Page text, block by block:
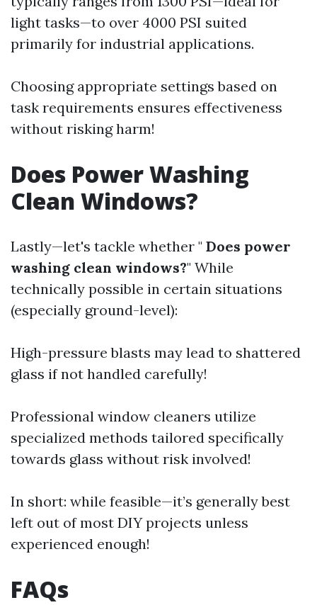
light tasks—to over 4000 PSI suited
primarily for industrial applications.
Choosing appropriate settings based on
task requirements ensures effectiveness
without risking harm!
Does Power Washing
Clean Windows?
Lastly—let's tackle whether " Does power
washing clean windows?" While
technically possible in certain situations
(especially ground-level):
High-pressure blasts may lead to shattered
glass if not handled carefully!
Professional window cleaners utilize
specialized methods tailored specifically
towards glass without risk involved!
In short: while feasible—it’s generally best
left out of most DIY projects unless
experienced enough!
FAQs